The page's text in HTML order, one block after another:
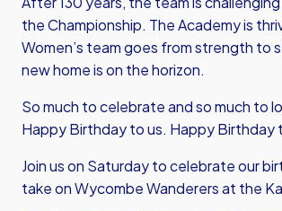
the Championship. The Academy is
Women’s team goes from strength to
new home is on the horizon.
So much to celebrate and so much to
Happy Birthday to us. Happy Birthday
Join us on Saturday to celebrate our
take on Wycombe Wanderers at the